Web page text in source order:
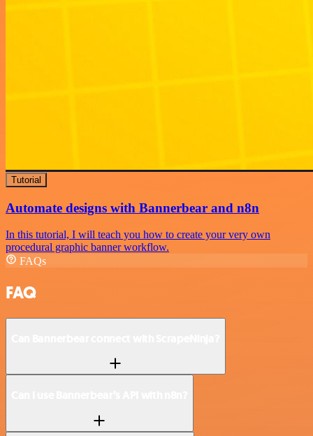
Tutorial
Automate designs with Bannerbear and n8n
In this tutorial, I will teach you how to create your very own
procedural graphic banner workflow.
FAQs
FAQ